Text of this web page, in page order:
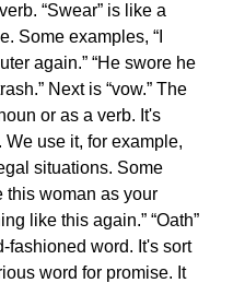
“Swear” is like a
Some examples, “I
again.” “He swore he
Next is “vow.” The
or as a verb. It's
use it, for example,
situations. Some
this woman as your
like this again.” “Oath”
fashioned word. It's sort
word for promise. It